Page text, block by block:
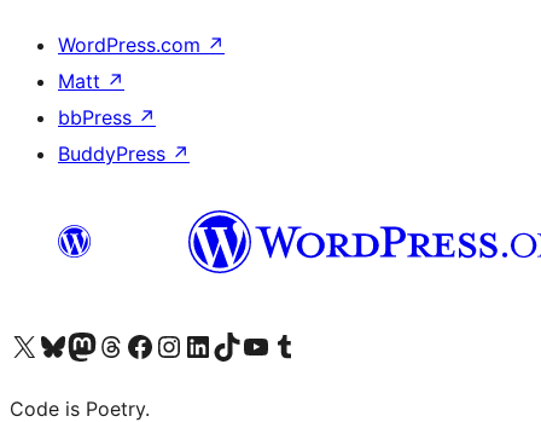
WordPress.com ↗
Matt ↗
bbPress ↗
BuddyPress ↗
Visit our X (formerly Twitter) account
Visit our Bluesky account
Visit our Mastodon account
Visit our Threads account
Visit our Facebook page
Visit our Instagram account
Visit our LinkedIn account
Visit our TikTok account
Visit our YouTube channel
Visit our Tumblr account
Code is Poetry.